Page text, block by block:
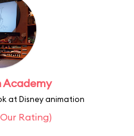
Academy
at Disney animation
Rating)